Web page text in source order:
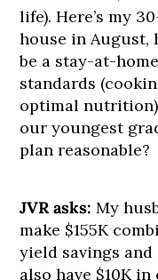
life). Here’s my
house in August,
be a stay-at-
standards
optimal
our youngest
plan reasonable?
JVR asks: My
make $155K
yield savings and
also have $10K